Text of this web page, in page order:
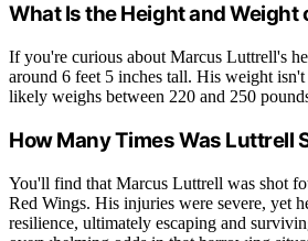
What Is the Height and
If you're curious about Marcus Luttrell's
around 6 feet 5 inches tall. His weight
likely weighs between 220 and 250
How Many Times Was Luttrell
You'll find that Marcus Luttrell was shot
Red Wings. His injuries were severe, yet
resilience, ultimately escaping and